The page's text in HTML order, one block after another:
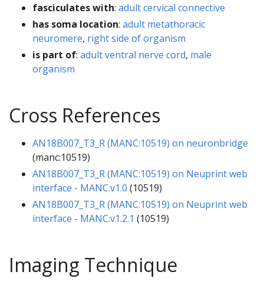
fasciculates with: adult cervical connective
has soma location: adult metathoracic
neuromere, right side of organism
is part of: adult ventral nerve cord, male
organism
Cross References
AN18B007_T3_R (MANC:10519) on neuronbridge
(manc:10519)
AN18B007_T3_R (MANC:10519) on Neuprint web
interface - MANC:v1.0 (10519)
AN18B007_T3_R (MANC:10519) on Neuprint web
interface - MANC:v1.2.1 (10519)
Imaging Technique